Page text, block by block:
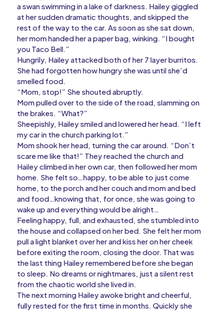
a swan swimming in a lake of darkness. Hailey giggled
at her sudden dramatic thoughts, and skipped the
rest of the way to the car. As soon as she sat down,
her mom handed her a paper bag, winking. “I bought
you Taco Bell.”
Hungrily, Hailey attacked both of her 7 layer burritos.
She had forgotten how hungry she was until she’d
smelled food.
“Mom, stop!” She shouted abruptly.
Mom pulled over to the side of the road, slamming on
the brakes. “What?”
Sheepishly, Hailey smiled and lowered her head. “I left
my car in the church parking lot.”
Mom shook her head, turning the car around. “Don’t
scare me like that!” They reached the church and
Hailey climbed in her own car, then followed her mom
home. She felt so…happy, to be able to just come
home, to the porch and her couch and mom and bed
and food…knowing that, for once, she was going to
wake up and everything would be alright…
Feeling happy, full, and exhausted, she stumbled into
the house and collapsed on her bed. She felt her mom
pull a light blanket over her and kiss her on her cheek
before exiting the room, closing the door. That was
the last thing Hailey remembered before she began
to sleep. No dreams or nightmares, just a silent rest
from the chaotic world she lived in.
The next morning Hailey awoke bright and cheerful,
fully rested for the first time in months. Quickly she